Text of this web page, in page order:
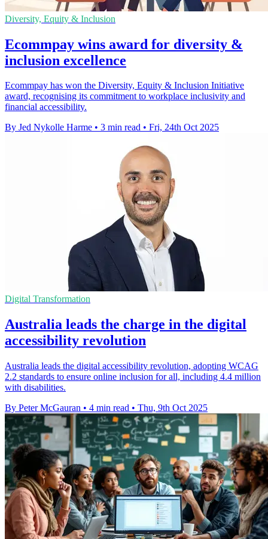
Diversity, Equity & Inclusion
Ecommpay wins award for diversity &
inclusion excellence
Ecommpay has won the Diversity, Equity & Inclusion Initiative
award, recognising its commitment to workplace inclusivity and
financial accessibility.
By Jed Nykolle Harme • 3 min read • Fri, 24th Oct 2025
Digital Transformation
Australia leads the charge in the digital
accessibility revolution
Australia leads the digital accessibility revolution, adopting WCAG
2.2 standards to ensure online inclusion for all, including 4.4 million
with disabilities.
By Peter McGauran • 4 min read • Thu, 9th Oct 2025